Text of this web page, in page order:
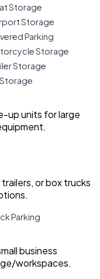
Storage
Storage
Parking
Storage
Storage
Storage
up units for large
or box trucks
Parking
business
workspaces.